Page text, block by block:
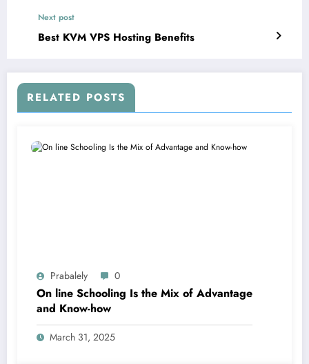
Next post
Best KVM VPS Hosting Benefits
RELATED POSTS
Prabalely 0
On line Schooling Is the Mix of Advantage
and Know-how
March 31, 2025